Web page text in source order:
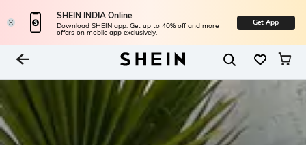
SHEIN INDIA Online
Download SHEIN app. Get up to 40% off and more
offers on mobile app exclusively.
Get App